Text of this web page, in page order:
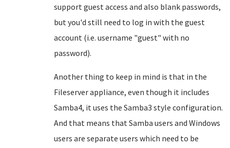
support guest access and also blank passwords,
but you'd still need to log in with the guest
account (i.e. username "guest" with no
password).
Another thing to keep in mind is that in the
Fileserver appliance, even though it includes
Samba4, it uses the Samba3 style configuration.
And that means that Samba users and Windows
users are separate users which need to be